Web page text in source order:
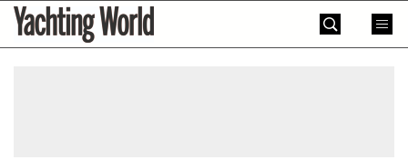
SkipYachting
World